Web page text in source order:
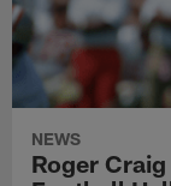
NEWS
Roger